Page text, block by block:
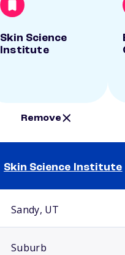
Skin Science
Institute
Remove
Skin Science Institute
Sandy, UT
Suburb